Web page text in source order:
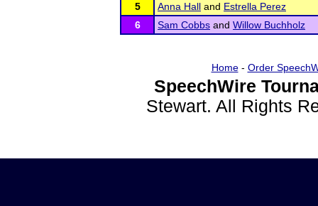
5
Anna Hall and Estrella Perez
6
Sam Cobbs and Willow Buchholz
Home- Order
SpeechWire
Stewart. All Rights